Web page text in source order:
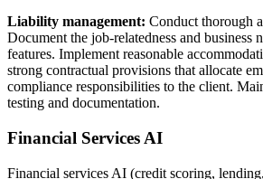
Liability management: Conduct thorough
Document the job-relatedness and business
features. Implement reasonable
strong contractual provisions that allocate
compliance responsibilities to the client.
testing and documentation.
Financial Services AI
Financial services AI (credit scoring,